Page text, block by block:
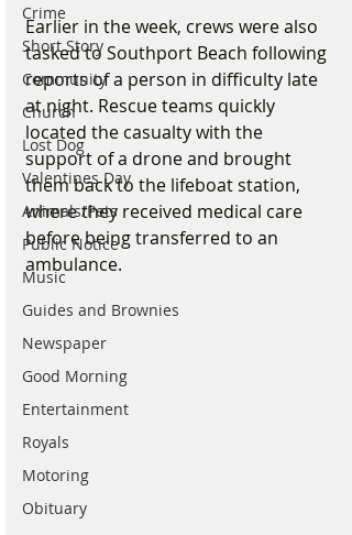
Crime
Short Story
Community
Church
Lost Dog
Valentines Day
Animals/Pets
Public Notice
Music
Guides and Brownies
Newspaper
Good Morning
Entertainment
Royals
Motoring
Obituary
Earlier in the week, crews were also
tasked to Southport Beach following
reports of a person in difficulty late
at night. Rescue teams quickly
located the casualty with the
support of a drone and brought
them back to the lifeboat station,
where they received medical care
before being transferred to an
ambulance.